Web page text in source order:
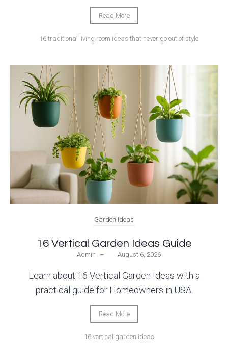
Read More
16 traditional living room ideas that never go out of style
Garden Ideas
16 Vertical Garden Ideas Guide
Admin – August 6, 2026
Learn about 16 Vertical Garden Ideas with a
practical guide for Homeowners in USA.
Read More
16 vertical garden ideas